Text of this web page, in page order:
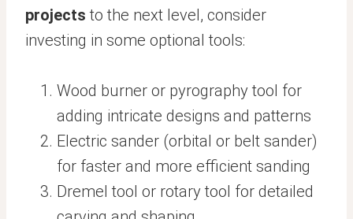
projects to the next level, consider
investing in some optional tools:
Wood burner or pyrography tool for
adding intricate designs and patterns
Electric sander (orbital or belt sander)
for faster and more efficient sanding
Dremel tool or rotary tool for detailed